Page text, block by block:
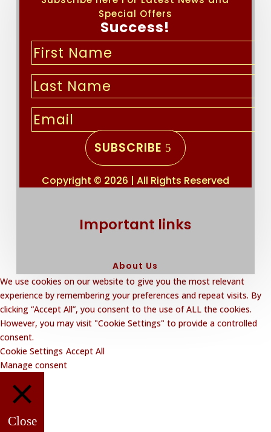
Special Offers
Success!
SUBSCRIBE
Copyright © 2026 | All Rights Reserved
Important links
About Us
Privacy Policy
Website Disclaimer
Contact Lalakoi Office
We use cookies on our website to give you the most relevant
experience by remembering your preferences and repeat visits. By
clicking “Accept All”, you consent to the use of ALL the cookies.
However, you may visit "Cookie Settings" to provide a controlled
consent.
Cookie Settings Accept All
Manage consent
Close